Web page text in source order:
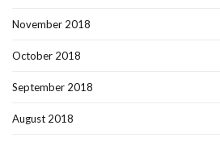
November 2018
October 2018
September 2018
August 2018